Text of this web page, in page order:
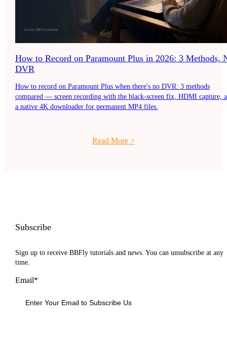
How to Record on Paramount Plus in 2026: 3 Methods,
DVR
How to record on Paramount Plus when there's no DVR: 3 methods
compared — screen recording with the black-screen fix, HDMI capture,
a native 4K downloader for permanent MP4 files.
Read More >
Subscribe
Sign up to receive BBFly tutorials and news. You can unsubscribe at any
time.
Email*